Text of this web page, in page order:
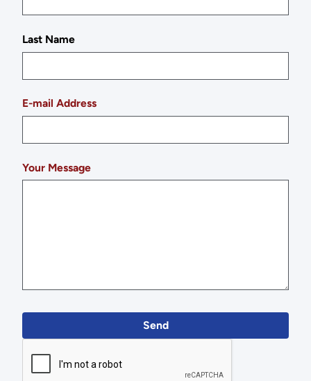
Last Name
E-mail Address
Your Message